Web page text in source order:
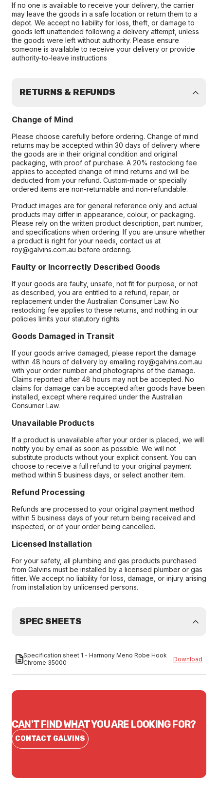
If no one is available to receive your delivery, the carrier
may leave the goods in a safe location or return them to a
depot. We accept no liability for loss, theft, or damage to
goods left unattended following a delivery attempt, unless
the goods were left without authority. Please ensure
someone is available to receive your delivery or provide
authority-to-leave instructions
RETURNS & REFUNDS
Change of Mind
Please choose carefully before ordering. Change of mind
returns may be accepted within 30 days of delivery where
the goods are in their original condition and original
packaging, with proof of purchase. A 20% restocking fee
applies to accepted change of mind returns and will be
deducted from your refund. Custom-made or specially
ordered items are non-returnable and non-refundable.
Product images are for general reference only and actual
products may differ in appearance, colour, or packaging.
Please rely on the written product description, part number,
and specifications when ordering. If you are unsure whether
a product is right for your needs, contact us at
roy@galvins.com.au before ordering.
Faulty or Incorrectly Described Goods
If your goods are faulty, unsafe, not fit for purpose, or not
as described, you are entitled to a refund, repair, or
replacement under the Australian Consumer Law. No
restocking fee applies to these returns, and nothing in our
policies limits your statutory rights.
Goods Damaged in Transit
If your goods arrive damaged, please report the damage
within 48 hours of delivery by emailing roy@galvins.com.au
with your order number and photographs of the damage.
Claims reported after 48 hours may not be accepted. No
claims for damage can be accepted after goods have been
installed, except where required under the Australian
Consumer Law.
Unavailable Products
If a product is unavailable after your order is placed, we will
notify you by email as soon as possible. We will not
substitute products without your explicit consent. You can
choose to receive a full refund to your original payment
method within 5 business days, or select another item.
Refund Processing
Refunds are processed to your original payment method
within 5 business days of your return being received and
inspected, or of your order being cancelled.
Licensed Installation
For your safety, all plumbing and gas products purchased
from Galvins must be installed by a licensed plumber or gas
fitter. We accept no liability for loss, damage, or injury arising
from installation by unlicensed persons.
SPEC SHEETS
Specification sheet 1 - Harmony Meno Robe Hook
Chrome 35000
Download
CAN'T FIND WHAT YOU ARE LOOKING FOR?
CONTACT GALVINS